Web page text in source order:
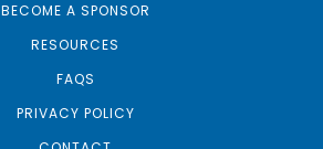
BECOME A SPONSOR
RESOURCES
FAQS
PRIVACY POLICY